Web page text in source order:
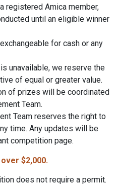
registered Amica member,
until an eligible winner
for cash or any
unavailable, we reserve the
of equal or greater value.
of prizes will be coordinated
Team.
Team reserves the right to
time. Any updates will be
competition page.
$2,000.
does not require a permit.